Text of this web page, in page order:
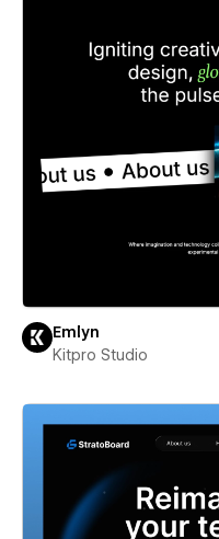
Emlyn
Kitpro Studio